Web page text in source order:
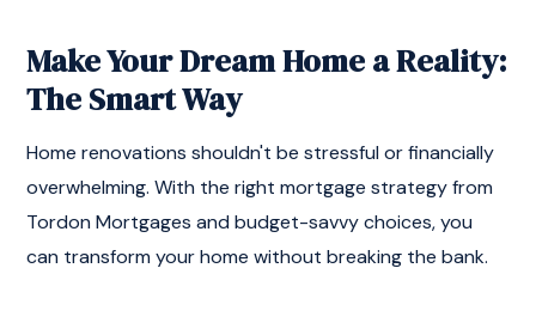
Make Your Dream Home a Reality:
The Smart Way
Home renovations shouldn't be stressful or financially
overwhelming. With the right mortgage strategy from
Tordon Mortgages and budget-savvy choices, you
can transform your home without breaking the bank.